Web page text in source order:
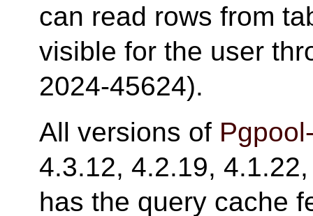
can read rows from
visible for the user
2024-45624).
All versions of
4.3.12, 4.2.19,
has the query cache